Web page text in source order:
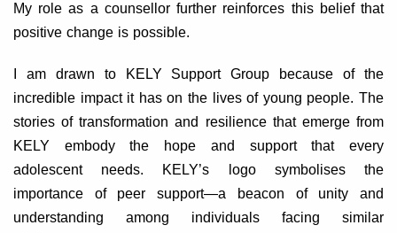
My role as a counsellor further reinforces this belief that
positive change is possible.
I am drawn to KELY Support Group because of the
incredible impact it has on the lives of young people. The
stories of transformation and resilience that emerge from
KELY embody the hope and support that every
adolescent needs. KELY’s logo symbolises the
importance of peer support—a beacon of unity and
understanding among individuals facing similar